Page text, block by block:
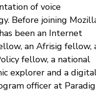
of voice
Before joining
been an Internet
an Afrisig fellow,
fellow, a national
explorer and a
officer at